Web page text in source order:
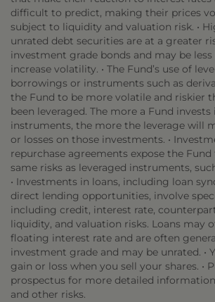
difficult to predict, making their prices
subject to liquidity and valuation risk. •
unrated debt securities are at a greater
investment grade bonds and may be
increase volatility. • The Fund’s use of
borrowings or instruments such as
the Fund to be more volatile and riskier
been leveraged. The more a Fund invests
instruments, the more the leverage will
or losses on those investments. •
repurchase agreements expose the
same risks as leveraged instruments,
• Investments in loans, including loan
direct lending opportunities, involve
including credit, interest rate,
liquidity, and valuation risks. Loans may
floating interest rate and are often
investment grade and may be unrated. •
gain or loss when you sell your shares. •
prospectus for more detailed
and other risks.